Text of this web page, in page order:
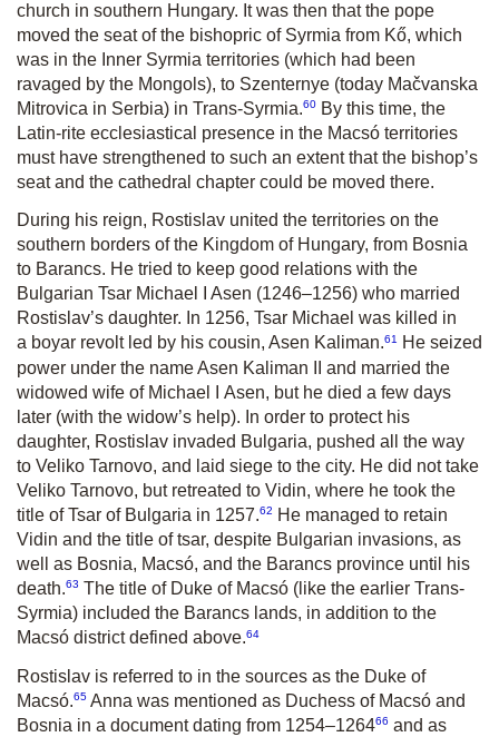
church in southern Hungary. It was then that the pope
moved the seat of the bishopric of Syrmia from Kő, which
was in the Inner Syrmia territories (which had been
ravaged by the Mongols), to Szenternye (today Mačvanska
Mitrovica in Serbia) in Trans-Syrmia.60 By this time, the
Latin-rite ecclesiastical presence in the Macsó territories
must have strengthened to such an extent that the bishop’s
seat and the cathedral chapter could be moved there.
During his reign, Rostislav united the territories on the
southern borders of the Kingdom of Hungary, from Bosnia
to Barancs. He tried to keep good relations with the
Bulgarian Tsar Michael I Asen (1246–1256) who married
Rostislav’s daughter. In 1256, Tsar Michael was killed in
a boyar revolt led by his cousin, Asen Kaliman.61
He seized
power under the name Asen Kaliman II and married the
widowed wife of Michael I Asen, but he died a few days
later (with the widow’s help). In order to protect his
daughter, Rostislav invaded Bulgaria, pushed all the way
to Veliko Tarnovo, and laid siege to the city. He did not take
Veliko Tarnovo, but retreated to Vidin, where he took the
title of Tsar of Bulgaria in 1257.62
He managed to retain
Vidin and the title of tsar, despite Bulgarian invasions, as
well as Bosnia, Macsó, and the Barancs province until his
death.63 The title of Duke of Macsó (like the earlier Trans-
Syrmia) included the Barancs lands, in addition to the
Macsó district defined above.64
Rostislav is referred to in the sources as the Duke of
Macsó.65 Anna was men­tioned as Duchess of Macsó and
Bosnia in a document dating from 1254–126466 and as